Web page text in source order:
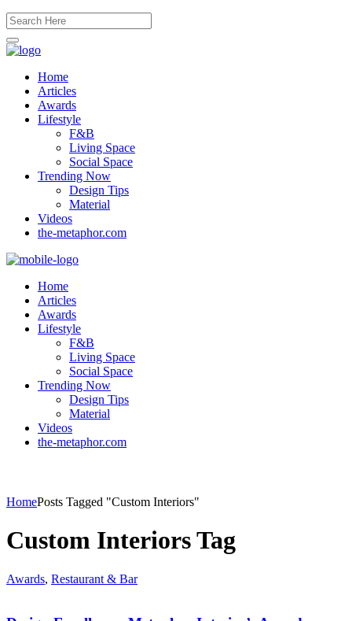
Home
Articles
Awards
Lifestyle
F&B
Living Space
Social Space
Trending Now
Design Tips
Material
Videos
the-metaphor.com
Home
Articles
Awards
Lifestyle
F&B
Living Space
Social Space
Trending Now
Design Tips
Material
Videos
the-metaphor.com
HomePosts Tagged "Custom Interiors"
Custom Interiors Tag
Awards, Restaurant & Bar